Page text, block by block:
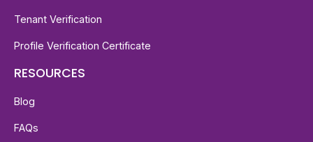
Tenant Verification
Profile Verification Certificate
RESOURCES
Blog
FAQs